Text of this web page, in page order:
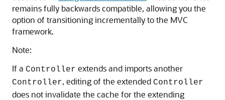
remains fully backwards compatible, allowing you the
option of transitioning incrementally to the MVC
framework.
Note:
If a Controller extends and imports another
Controller, editing of the extended Controller
does not invalidate the cache for the extending